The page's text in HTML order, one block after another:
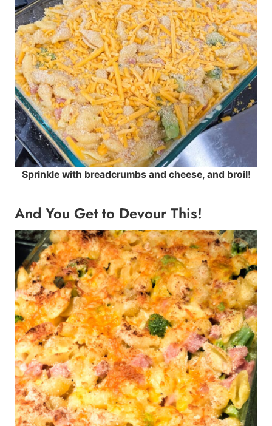
Sprinkle with breadcrumbs and cheese, and broil!
And You Get to Devour This!